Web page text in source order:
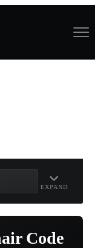
EXPAND
Code